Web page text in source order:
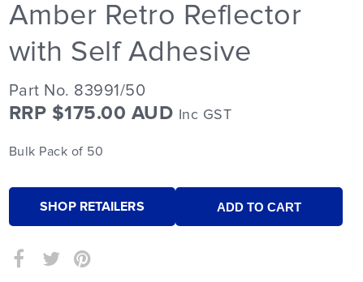
Amber Retro Reflector
with Self Adhesive
Part No. 83991/50
RRP $175.00 AUD Inc GST
Bulk Pack of 50
SHOP RETAILERS